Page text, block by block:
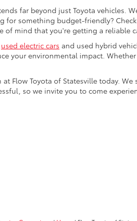
far beyond just Toyota vehicles.
for something budget-friendly?
mind that you're getting a reliable
used electric cars and used hybrid
your environmental impact.
Flow Toyota of Statesville today.
so we invite you to come